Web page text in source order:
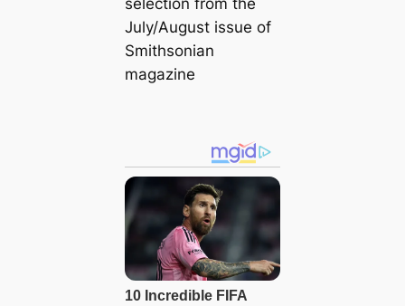
selection from the
July/August issue of
Smithsonian
magazine